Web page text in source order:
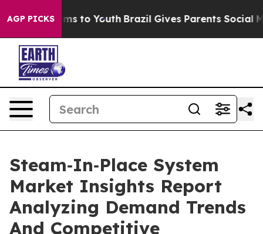
AGP PICKS
Harms to Youth Brazil Gives Parents Social Media
Steam‑In‑Place System
Market Insights Report
Analyzing Demand Trends
And Competitive